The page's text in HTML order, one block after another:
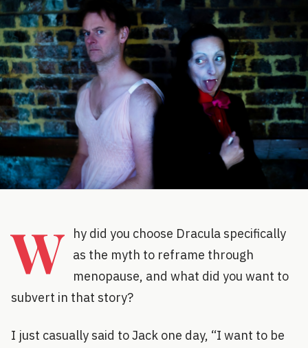
W
hy did you choose Dracula specifically
as the myth to reframe through
menopause, and what did you want to
subvert in that story?
I just casually said to Jack one day, “I want to be